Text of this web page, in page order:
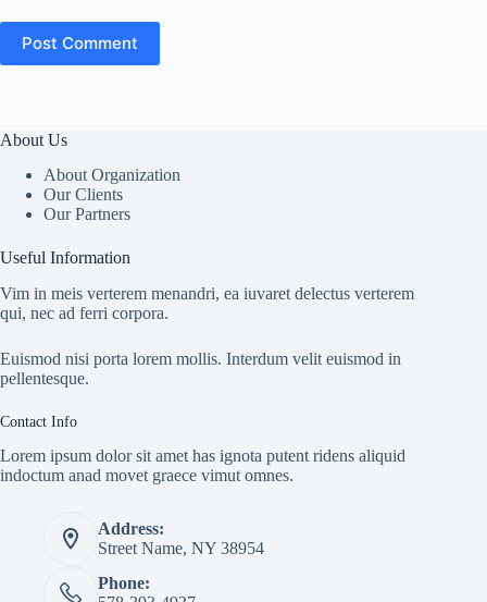
Post Comment
About Us
About Organization
Our Clients
Our Partners
Useful Information
Vim in meis verterem menandri, ea iuvaret delectus verterem
qui, nec ad ferri corpora.
Euismod nisi porta lorem mollis. Interdum velit euismod in
pellentesque.
Contact Info
Lorem ipsum dolor sit amet has ignota putent ridens aliquid
indoctum anad movet graece vimut omnes.
Address:
Street Name, NY 38954
Phone: